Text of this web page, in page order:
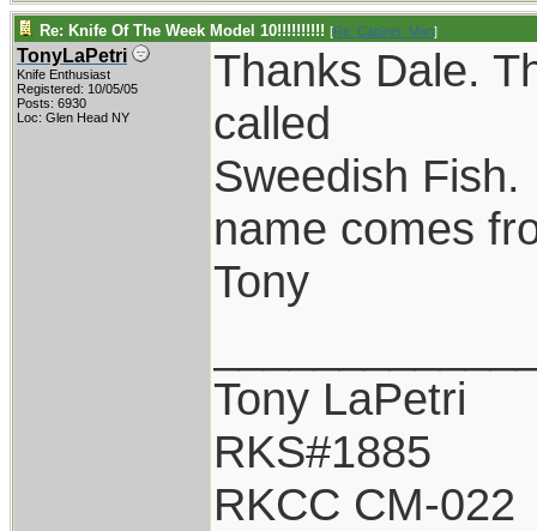
Re: Knife Of The Week Model 10!!!!!!!!!! [Re: Cabinet_Man]
TonyLaPetri
Knife Enthusiast
Registered: 10/05/05
Posts: 6930
Loc: Glen Head NY
Thanks Dale.
called
Sweedish
name comes
Tony
Tony LaPetri
RKS#1885
RKCC CM-022